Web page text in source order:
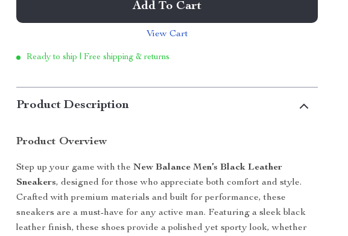
Add To Cart
View Cart
Ready to ship | Free shipping & returns
Product Description
Product Overview
Step up your game with theNew Balance Men’s Black Leather
Sneakers, designed for those who appreciate both comfort and style.
Crafted with premium materials and built for performance, these
sneakers are a must-have for any active man. Featuring a sleek black
leather finish, these shoes provide a polished yet sporty look, whether